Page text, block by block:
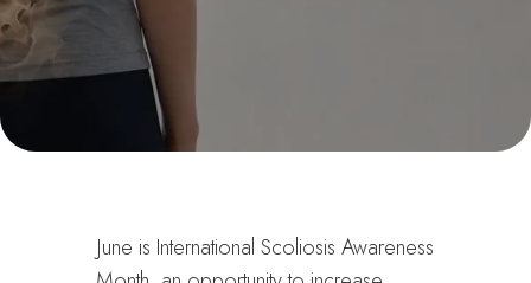
June is International Scoliosis Awareness